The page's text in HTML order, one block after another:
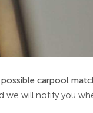
carpool
we will notify you